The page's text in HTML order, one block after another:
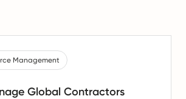
Management
Global Contractors